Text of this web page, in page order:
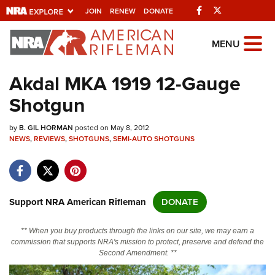
JOIN RENEW DONATE Facebook
Explore The NRA
Universe Of Websites
Quick Links
NRA.ORG
NRA Near You
NRA Online Training
MENU
Akdal MKA 1919 12-Gauge
Shotgun
byB. GIL HORMAN posted on May 8, 2012
NEWS,REVIEWS,SHOTGUNS,SEMI-AUTO SHOTGUNS
Support NRA American Rifleman DONATE
** When you buy products through the links on our site, we may earn a
commission that supports NRA's mission to protect, preserve and defend the
Second Amendment. **